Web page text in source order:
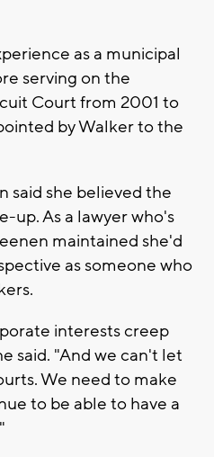
as a municipal
serving on the
Court from 2001 to
by Walker to the
said she believed the
up. As a lawyer who's
maintained she'd
as someone who
interests creep
said. "And we can't let
We need to make
to be able to have a